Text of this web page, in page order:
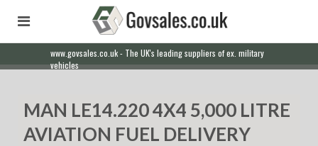
www.govsales.co.uk - The UK's leading suppliers of ex. military
vehicles
Our friendly staff will help you with everything from a quote to
export
MAN LE14.220 4X4 5,000 LITRE
AVIATION FUEL DELIVERY